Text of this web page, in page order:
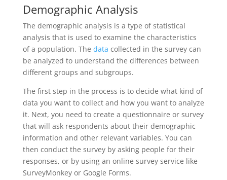
Demographic Analysis
The demographic analysis is a type of statistical
analysis that is used to examine the characteristics
of a population. The data collected in the survey can
be analyzed to understand the differences between
different groups and subgroups.
The first step in the process is to decide what kind of
data you want to collect and how you want to analyze
it. Next, you need to create a questionnaire or survey
that will ask respondents about their demographic
information and other relevant variables. You can
then conduct the survey by asking people for their
responses, or by using an online survey service like
SurveyMonkey or Google Forms.